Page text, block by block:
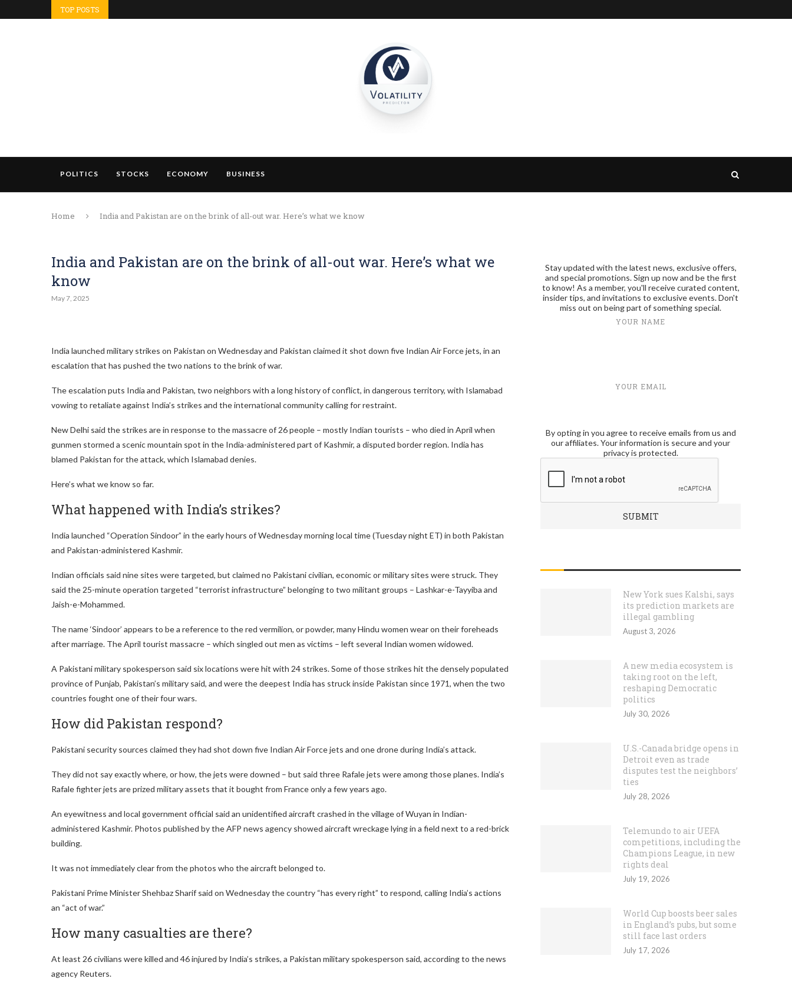
TOP POSTS
POLITICS STOCKS ECONOMY BUSINESS
Home India and Pakistan are on the brink of all-out war. Here’s what we know
India and Pakistan are on the brink of all-out war. Here’s what we
know
May 7, 2025
India launched military strikes on Pakistan on Wednesday and Pakistan claimed it shot down five Indian Air Force jets, in an
escalation that has pushed the two nations to the brink of war.
The escalation puts India and Pakistan, two neighbors with a long history of conflict, in dangerous territory, with Islamabad
vowing to retaliate against India’s strikes and the international community calling for restraint.
New Delhi said the strikes are in response to the massacre of 26 people – mostly Indian tourists – who died in April when
gunmen stormed a scenic mountain spot in the India-administered part of Kashmir, a disputed border region. India has
blamed Pakistan for the attack, which Islamabad denies.
Here’s what we know so far.
What happened with India’s strikes?
India launched “Operation Sindoor” in the early hours of Wednesday morning local time (Tuesday night ET) in both Pakistan
and Pakistan-administered Kashmir.
Indian officials said nine sites were targeted, but claimed no Pakistani civilian, economic or military sites were struck. They
said the 25-minute operation targeted “terrorist infrastructure” belonging to two militant groups – Lashkar-e-Tayyiba and
Jaish-e-Mohammed.
The name ‘Sindoor’ appears to be a reference to the red vermilion, or powder, many Hindu women wear on their foreheads
after marriage. The April tourist massacre – which singled out men as victims – left several Indian women widowed.
A Pakistani military spokesperson said six locations were hit with 24 strikes. Some of those strikes hit the densely populated
province of Punjab, Pakistan’s military said, and were the deepest India has struck inside Pakistan since 1971, when the two
countries fought one of their four wars.
How did Pakistan respond?
Pakistani security sources claimed they had shot down five Indian Air Force jets and one drone during India’s attack.
They did not say exactly where, or how, the jets were downed – but said three Rafale jets were among those planes. India’s
Rafale fighter jets are prized military assets that it bought from France only a few years ago.
An eyewitness and local government official said an unidentified aircraft crashed in the village of Wuyan in Indian-
administered Kashmir. Photos published by the AFP news agency showed aircraft wreckage lying in a field next to a red-brick
building.
It was not immediately clear from the photos who the aircraft belonged to.
Pakistani Prime Minister Shehbaz Sharif said on Wednesday the country “has every right” to respond, calling India’s actions
an “act of war.”
How many casualties are there?
At least 26 civilians were killed and 46 injured by India’s strikes, a Pakistan military spokesperson said, according to the news
agency Reuters.
Stay updated with the latest news, exclusive offers,
and special promotions. Sign up now and be the first
to know! As a member, you'll receive curated content,
insider tips, and invitations to exclusive events. Don't
miss out on being part of something special.
YOUR NAME
YOUR EMAIL
By opting in you agree to receive emails from us and
our affiliates. Your information is secure and your
privacy is protected.
New York sues Kalshi, says
its prediction markets are
illegal gambling
August 3, 2026
A new media ecosystem is
taking root on the left,
reshaping Democratic
politics
July 30, 2026
U.S.-Canada bridge opens in
Detroit even as trade
disputes test the neighbors’
ties
July 28, 2026
Telemundo to air UEFA
competitions, including the
Champions League, in new
rights deal
July 19, 2026
World Cup boosts beer sales
in England’s pubs, but some
still face last orders
July 17, 2026